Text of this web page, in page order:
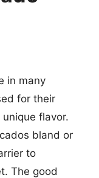
in many
for their
flavor.
bland or
to
The good